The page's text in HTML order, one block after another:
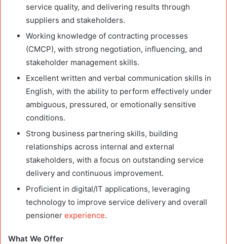
service quality, and delivering results through
suppliers and stakeholders.
Working knowledge of contracting processes
(CMCP), with strong negotiation, influencing, and
stakeholder management skills.
Excellent written and verbal communication skills in
English, with the ability to perform effectively under
ambiguous, pressured, or emotionally sensitive
conditions.
Strong business partnering skills, building
relationships across internal and external
stakeholders, with a focus on outstanding service
delivery and continuous improvement.
Proficient in digital/IT applications, leveraging
technology to improve service delivery and overall
pensioner experience.
What We Offer